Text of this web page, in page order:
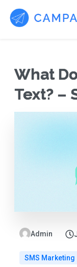
What
Text? –
Admin
SMS Marketing